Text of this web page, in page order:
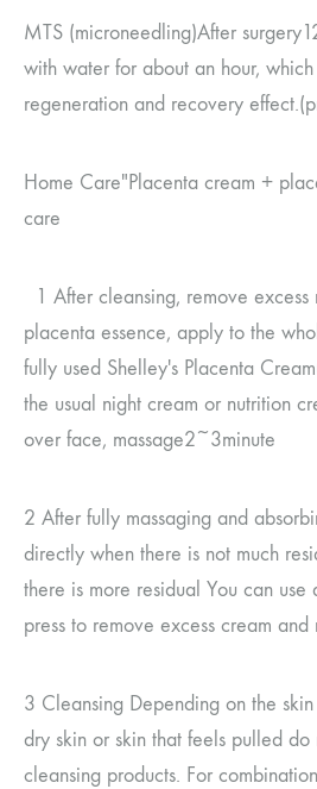
MTS (microneedling)After surgery
with water for about an hour,
regeneration and recovery effect.(
Home Care"Placenta cream +
care
1 After cleansing, remove excess
placenta essence, apply to the
fully used Shelley's Placenta Cream
the usual night cream or nutrition
over face, massage2~3minute
2 After fully massaging and
directly when there is not much
there is more residual You can
press to remove excess cream and
3 Cleansing Depending on the
dry skin or skin that feels pulled do
cleansing products. For